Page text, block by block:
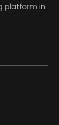
platform in